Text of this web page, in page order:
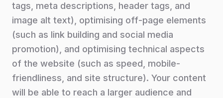
tags, meta descriptions, header tags, and
image alt text), optimising off-page elements
(such as link building and social media
promotion), and optimising technical aspects
of the website (such as speed, mobile-
friendliness, and site structure). Your content
will be able to reach a larger audience and